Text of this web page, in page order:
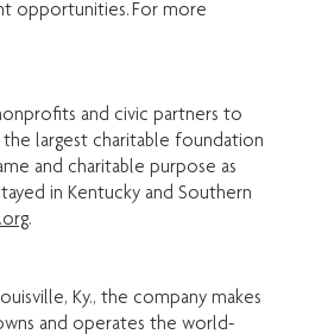
opportunities. For more
and civic partners to
largest charitable foundation
and charitable purpose as
in Kentucky and Southern
.
Ky., the company makes
and operates the world-